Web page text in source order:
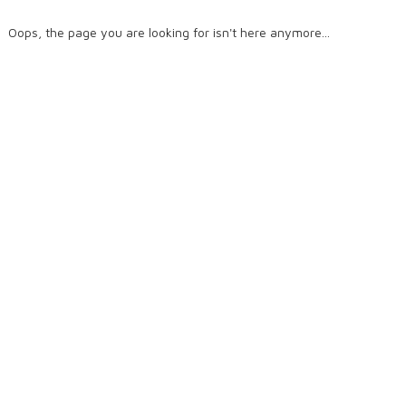
Oops, the page you are looking for isn't here anymore...